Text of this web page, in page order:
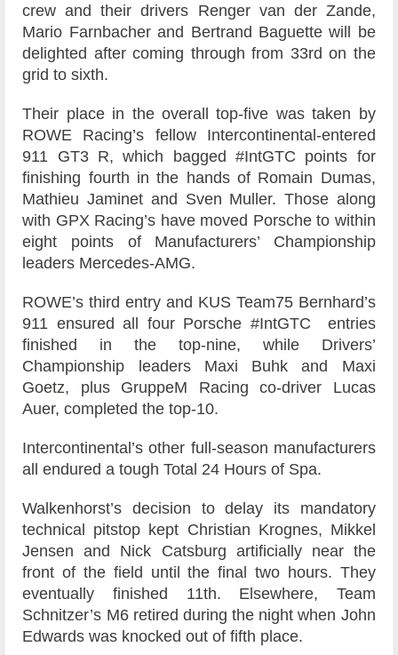
crew and their drivers Renger van der Zande,
Mario Farnbacher and Bertrand Baguette will be
delighted after coming through from 33rd on the
grid to sixth.
Their place in the overall top-five was taken by
ROWE Racing’s fellow Intercontinental-entered
911 GT3 R, which bagged #IntGTC points for
finishing fourth in the hands of Romain Dumas,
Mathieu Jaminet and Sven Muller. Those along
with GPX Racing’s have moved Porsche to within
eight points of Manufacturers’ Championship
leaders Mercedes-AMG.
ROWE’s third entry and KUS Team75 Bernhard’s
911 ensured all four Porsche #IntGTC entries
finished in the top-nine, while Drivers’
Championship leaders Maxi Buhk and Maxi
Goetz, plus GruppeM Racing co-driver Lucas
Auer, completed the top-10.
Intercontinental’s other full-season manufacturers
all endured a tough Total 24 Hours of Spa.
Walkenhorst’s decision to delay its mandatory
technical pitstop kept Christian Krognes, Mikkel
Jensen and Nick Catsburg artificially near the
front of the field until the final two hours. They
eventually finished 11th. Elsewhere, Team
Schnitzer’s M6 retired during the night when John
Edwards was knocked out of fifth place.